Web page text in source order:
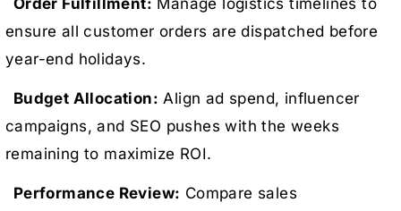
Order Fulfillment: Manage logistics timelines to
ensure all customer orders are dispatched before
year-end holidays.
Budget Allocation: Align ad spend, influencer
campaigns, and SEO pushes with the weeks
remaining to maximize ROI.
Performance Review: Compare sales